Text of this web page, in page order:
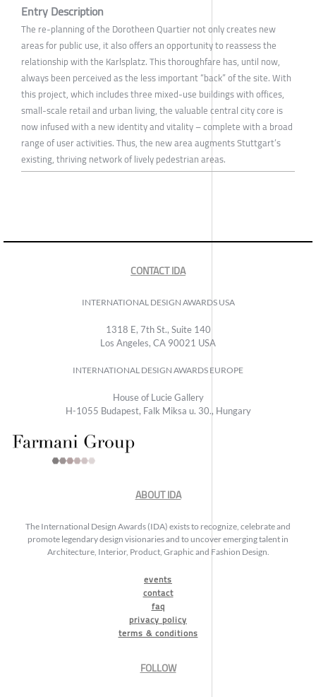
Entry Description
The re-planning of the Dorotheen Quartier not only creates new
areas for public use, it also offers an opportunity to reassess the
relationship with the Karlsplatz. This thoroughfare has, until now,
always been perceived as the less important “back” of the site. With
this project, which includes three mixed-use buildings with offices,
small-scale retail and urban living, the valuable central city core is
now infused with a new identity and vitality – complete with a broad
range of user activities. Thus, the new area augments Stuttgart’s
existing, thriving network of lively pedestrian areas.
CONTACT IDA
INTERNATIONAL DESIGN AWARDS USA
1318 E, 7th St., Suite 140
Los Angeles, CA 90021 USA
INTERNATIONAL DESIGN AWARDS EUROPE
House of Lucie Gallery
H-1055 Budapest, Falk Miksa u. 30., Hungary
ABOUT IDA
The International Design Awards (IDA) exists to recognize, celebrate and
promote legendary design visionaries and to uncover emerging talent in
Architecture, Interior, Product, Graphic and Fashion Design.
events
contact
faq
privacy policy
terms & conditions
FOLLOW